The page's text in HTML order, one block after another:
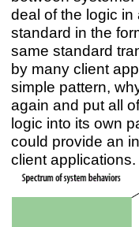
deal of the logic
standard in the
same standard
by many client
simple pattern,
again and put all
logic into its own
could provide an
client applications.